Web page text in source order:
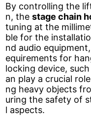
By controlling the
n, thestage chain
tuning at the
ble for the
nd audio
equirements for
locking device,
an play a crucial
ng heavy objects
uring the safety of
l aspects.